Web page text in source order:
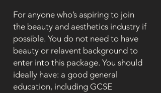
For anyone who’s aspiring to join
the beauty and aesthetics industry if
possible. You do not need to have
beauty or relavent background to
enter into this package. You should
ideally have: a good general
education, including GCSE